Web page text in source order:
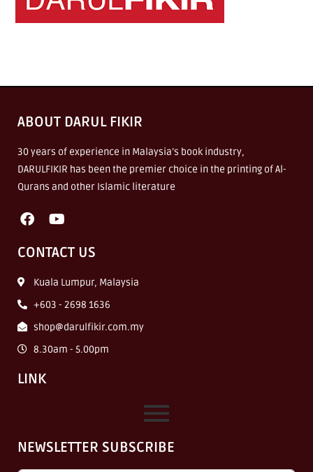
ABOUT DARUL FIKIR
30 years of experience in Malaysia’s book industry,
DARULFIKIR has been the premier choice in the printing of Al-
Qurans and other Islamic literature
CONTACT US
Kuala Lumpur, Malaysia
+603 - 2698 1636
shop@darulfikir.com.my
8.30am - 5.00pm
LINK
NEWSLETTER SUBSCRIBE